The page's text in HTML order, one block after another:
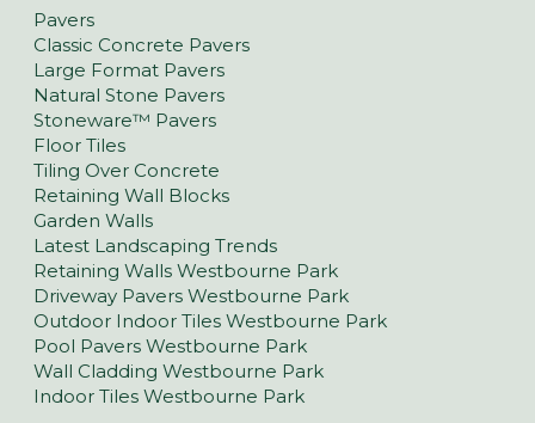
Pavers
Classic Concrete Pavers
Large Format Pavers
Natural Stone Pavers
Stoneware™ Pavers
Floor Tiles
Tiling Over Concrete
Retaining Wall Blocks
Garden Walls
Latest Landscaping Trends
Retaining Walls Westbourne Park
Driveway Pavers Westbourne Park
Outdoor Indoor Tiles Westbourne Park
Pool Pavers Westbourne Park
Wall Cladding Westbourne Park
Indoor Tiles Westbourne Park